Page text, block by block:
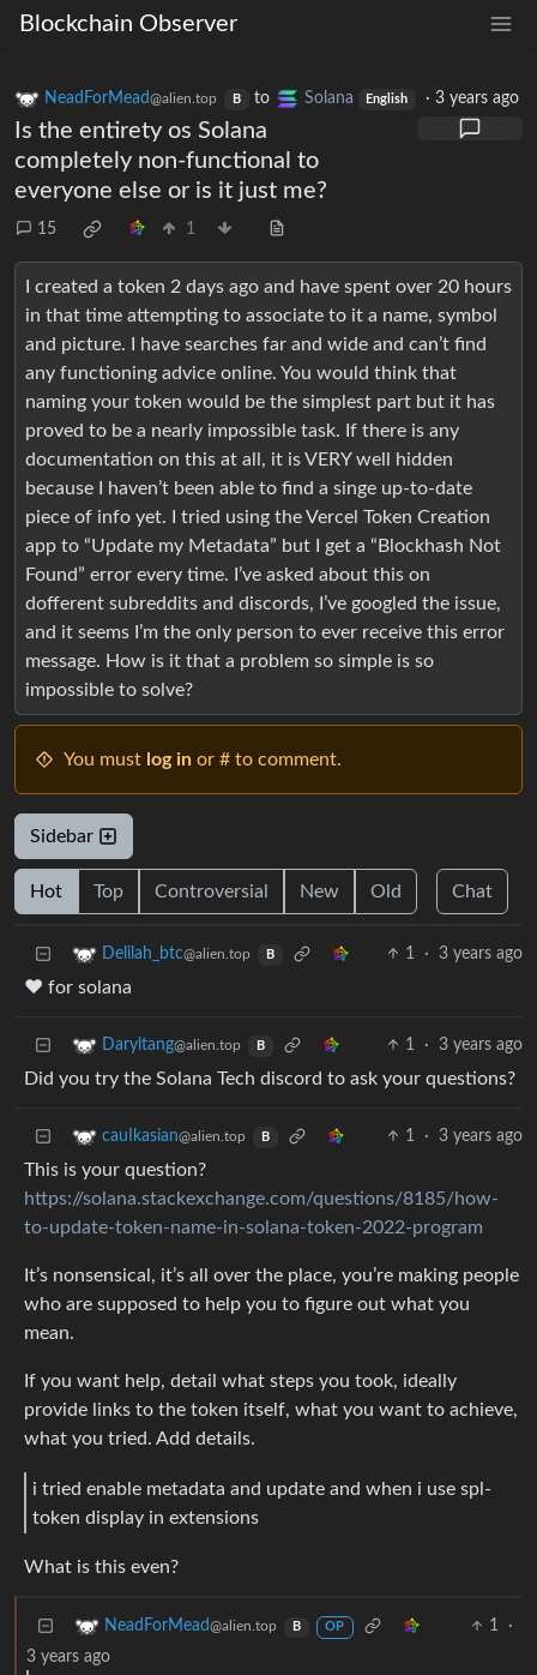
Blockchain Observer
NeadForMead@alien.top B to Solana English ·3 years ago
Is the entirety os Solana
completely non-functional to
everyone else or is it just me?
15 1
I created a token 2 days ago and have spent over 20 hours
in that time attempting to associate to it a name, symbol
and picture. I have searches far and wide and can’t find
any functioning advice online. You would think that
naming your token would be the simplest part but it has
proved to be a nearly impossible task. If there is any
documentation on this at all, it is VERY well hidden
because I haven’t been able to find a singe up-to-date
piece of info yet. I tried using the Vercel Token Creation
app to “Update my Metadata” but I get a “Blockhash Not
Found” error every time. I’ve asked about this on
dofferent subreddits and discords, I’ve googled the issue,
and it seems I’m the only person to ever receive this error
message. How is it that a problem so simple is so
impossible to solve?
You must log in or # to comment.
Sidebar
Hot Top Controversial New Old Chat
Delilah_btc@alien.top B 1 · 3 years ago
❤️ for solana
Daryltang@alien.top B 1 · 3 years ago
Did you try the Solana Tech discord to ask your questions?
cauIkasian@alien.top B 1 · 3 years ago
This is your question?
https://solana.stackexchange.com/questions/8185/how-
to-update-token-name-in-solana-token-2022-program
It’s nonsensical, it’s all over the place, you’re making people
who are supposed to help you to figure out what you
mean.
If you want help, detail what steps you took, ideally
provide links to the token itself, what you want to achieve,
what you tried. Add details.
i tried enable metadata and update and when i use spl-
token display in extensions
What is this even?
NeadForMead@alien.top B OP 1
·
3 years ago